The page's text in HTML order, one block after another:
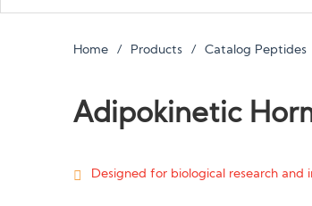
Home Products Catalog Peptides
Adipokinetic
Designed for biological research